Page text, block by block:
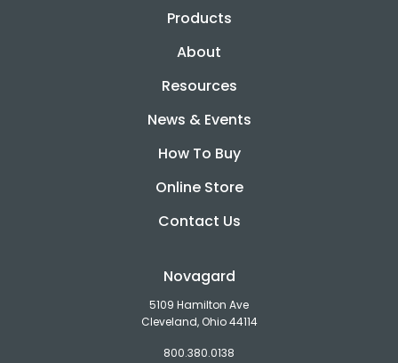
Products
About
Resources
News & Events
How To Buy
Online Store
Contact Us
Novagard
5109 Hamilton Ave
Cleveland, Ohio 44114
800.380.0138